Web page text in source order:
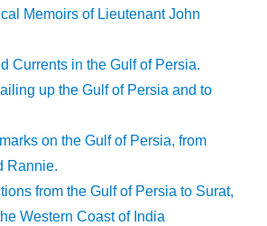
Memoirs of Lieutenant John
Currents in the Gulf of Persia.
up the Gulf of Persia and to
on the Gulf of Persia, from
Rannie.
from the Gulf of Persia to Surat,
Western Coast of India